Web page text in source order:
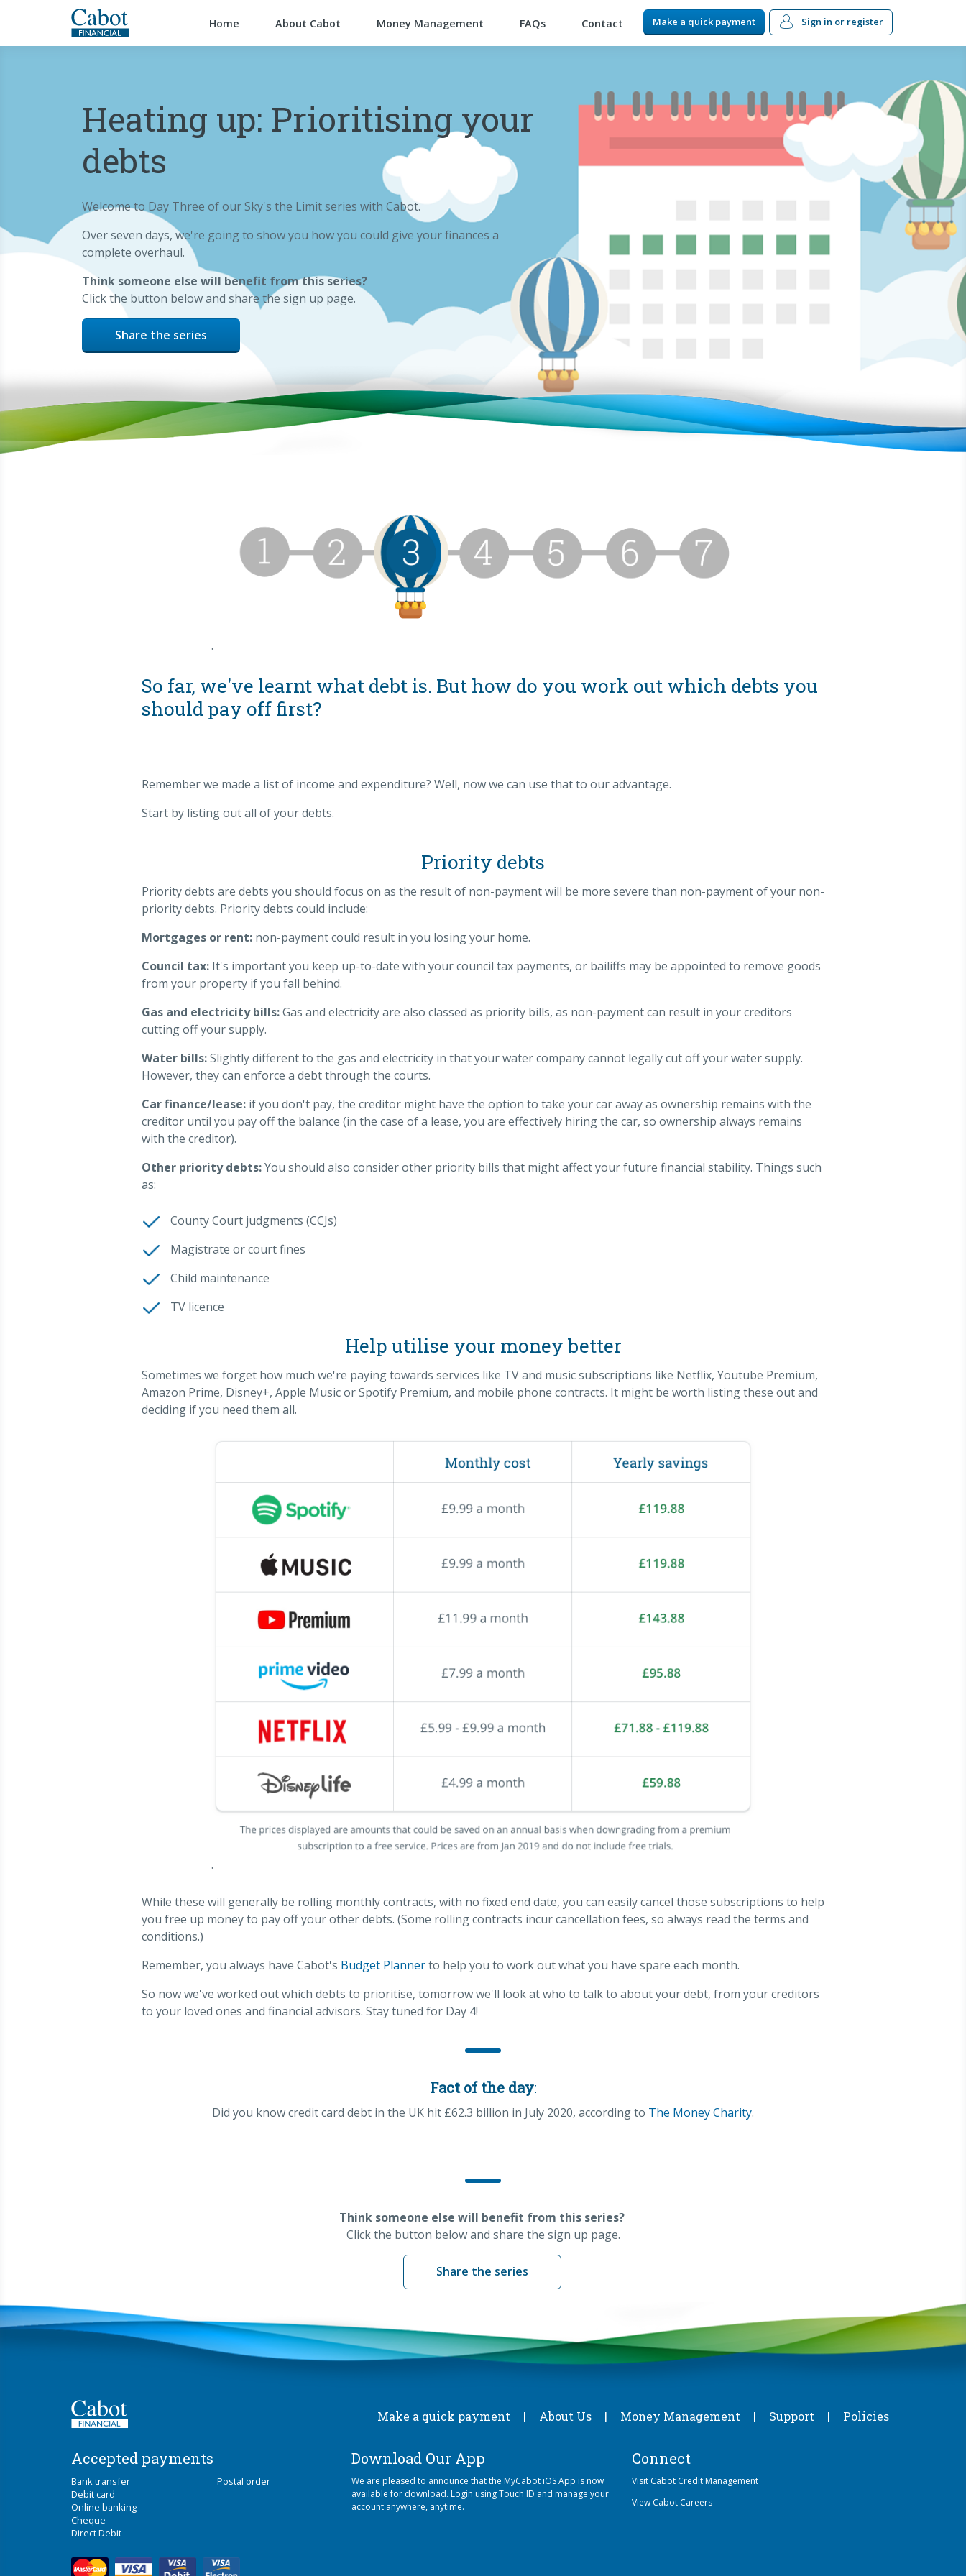
Home About Cabot Money Management FAQs Contact Make a quick payment Sign in or register
Heating up: Prioritising your
debts
Welcome to Day Three of our Sky's the Limit series with Cabot.
Over seven days, we're going to show you how you could give your finances a
complete overhaul.
Think someone else will benefit from this series?
Click the button below and share the sign up page.
Share the series
.
So far, we've learnt what debt is. But how do you work out which debts you
should pay off first?
Remember we made a list of income and expenditure? Well, now we can use that to our advantage.
Start by listing out all of your debts.
Priority debts
Priority debts are debts you should focus on as the result of non-payment will be more severe than non-payment of your non-
priority debts. Priority debts could include:
Mortgages or rent:non-payment could result in you losing your home.
Council tax:It's important you keep up-to-date with your council tax payments, or bailiffs may be appointed to remove goods
from your property if you fall behind.
Gas and electricity bills:Gas and electricity are also classed as priority bills, as non-payment can result in your creditors
cutting off your supply.
Water bills:Slightly different to the gas and electricity in that your water company cannot legally cut off your water supply.
However, they can enforce a debt through the courts.
Car finance/lease: if you don't pay, the creditor might have the option to take your car away as ownership remains with the
creditor until you pay off the balance (in the case of a lease, you are effectively hiring the car, so ownership always remains
with the creditor).
Other priority debts:You should also consider other priority bills that might affect your future financial stability. Things such
as:
County Court judgments (CCJs)
Magistrate or court fines
Child maintenance
TV licence
Help utilise your money better
Sometimes we forget how much we're paying towards services like TV and music subscriptions like Netflix, Youtube Premium,
Amazon Prime, Disney+, Apple Music or Spotify Premium, and mobile phone contracts. It might be worth listing these out and
deciding if you need them all.
.
While these will generally be rolling monthly contracts, with no fixed end date, you can easily cancel those subscriptions to help
you free up money to pay off your other debts. (Some rolling contracts incur cancellation fees, so always read the terms and
conditions.)
Remember, you always have Cabot's Budget Plannerto help you to work out what you have spare each month.
So now we've worked out which debts to prioritise, tomorrow we'll look at who to talk to about your debt, from your creditors
to your loved ones and financial advisors. Stay tuned for Day 4!
Fact of the day:
Did you know credit card debt in the UK hit £62.3 billion in July 2020, according to The Money Charity.
Think someone else will benefit from this series?
Click the button below and share the sign up page.
Share the series
Make a quick payment About Us Money Management Support Policies
Accepted payments
Bank transfer
Postal order
Debit card
Online banking
Cheque
Direct Debit
Download Our App
We are pleased to announce that the MyCabot iOS App is now
available for download. Login using Touch ID and manage your
account anywhere, anytime.
Connect
Visit Cabot Credit Management
View Cabot Careers